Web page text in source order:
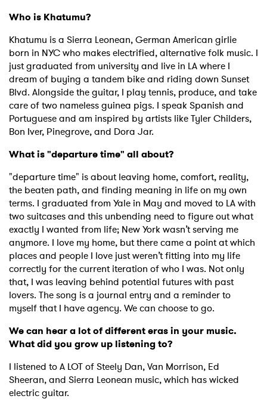
Who is Khatumu?
Khatumu is a Sierra Leonean, German American girlie
born in NYC who makes electrified, alternative folk music. I
just graduated from university and live in LA where I
dream of buying a tandem bike and riding down Sunset
Blvd. Alongside the guitar, I play tennis, produce, and take
care of two nameless guinea pigs. I speak Spanish and
Portuguese and am inspired by artists like Tyler Childers,
Bon Iver, Pinegrove, and Dora Jar.
What is "departure time" all about?
"departure time" is about leaving home, comfort, reality,
the beaten path, and finding meaning in life on my own
terms. I graduated from Yale in May and moved to LA with
two suitcases and this unbending need to figure out what
exactly I wanted from life; New York wasn’t serving me
anymore. I love my home, but there came a point at which
places and people I love just weren’t fitting into my life
correctly for the current iteration of who I was. Not only
that, I was leaving behind potential futures with past
lovers. The song is a journal entry and a reminder to
myself that I have agency. We can choose to go.
We can hear a lot of different eras in your music.
What did you grow up listening to?
I listened to A LOT of Steely Dan, Van Morrison, Ed
Sheeran, and Sierra Leonean music, which has wicked
electric guitar.